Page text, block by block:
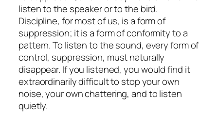
listen to the speaker or to the bird.
Discipline, for most of us, is a form of
suppression; it is a form of conformity to a
pattern. To listen to the sound, every form of
control, suppression, must naturally
disappear. If you listened, you would find it
extraordinarily difficult to stop your own
noise, your own chattering, and to listen
quietly.